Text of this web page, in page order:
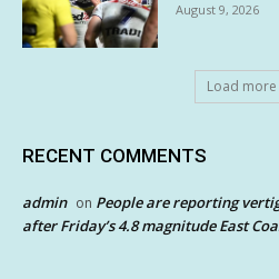
August 9, 2026
Load more
RECENT COMMENTS
admin on People are reporting
after Friday’s 4.8 magnitude East